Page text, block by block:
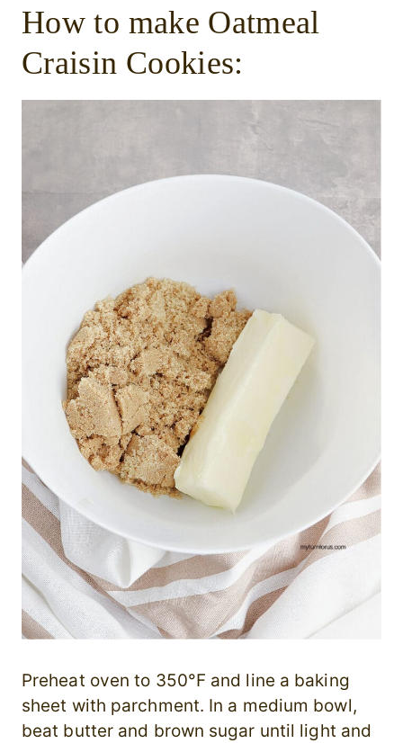
How to make Oatmeal
Craisin Cookies:
Preheat oven to 350°F and line a baking
sheet with parchment. In a medium bowl,
beat butter and brown sugar until light and